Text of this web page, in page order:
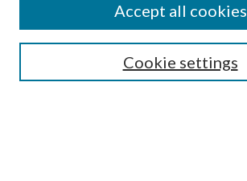
SEARCH
Cookie settings
Accept all cookies